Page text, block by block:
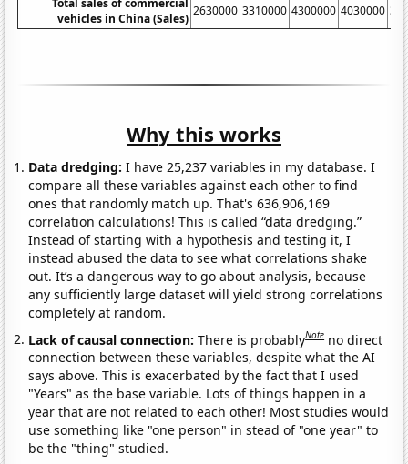
vehicles in China (Sales)
2630000 3310000 4300000 4030000
Why this works
Data dredging: I have 25,237 variables in my database. I
compare all these variables against each other to find
ones that randomly match up. That's 636,906,169
correlation calculations! This is called “data dredging.”
Instead of starting with a hypothesis and testing it, I
instead abused the data to see what correlations shake
out. It’s a dangerous way to go about analysis, because
any sufficiently large dataset will yield strong correlations
completely at random.
Lack of causal connection:There is probablyNote no direct
connection between these variables, despite what the AI
says above. This is exacerbated by the fact that I used
"Years" as the base variable. Lots of things happen in a
year that are not related to each other! Most studies would
use something like "one person" in stead of "one year" to
be the "thing" studied.